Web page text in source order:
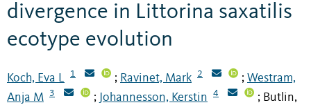
divergence in Littorina saxatilis
ecotype evolution
Koch, Eva L 1 ; Ravinet, Mark 2 ; Westram,
Anja M
3 ; Johannesson, Kerstin 4 ; Butlin,